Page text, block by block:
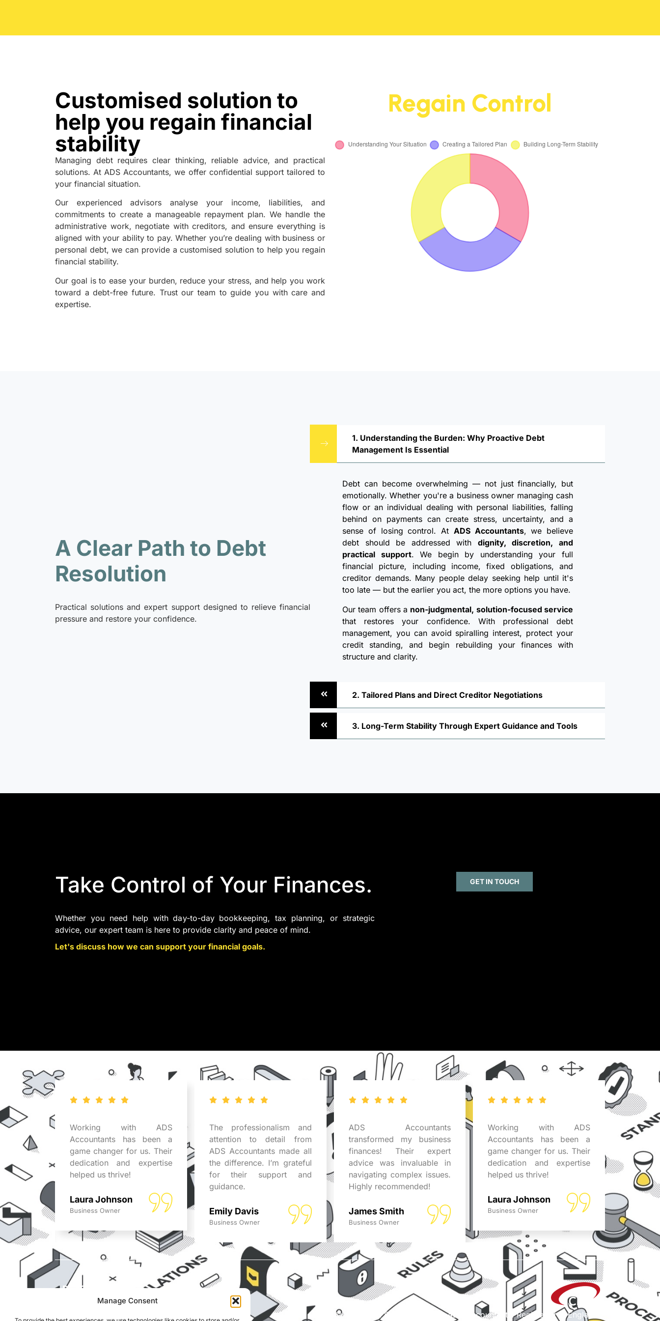
Manage Consent
Customised solution to
help you regain financial
stability
Managing debt requires clear thinking, reliable advice, and practical
solutions. At ADS Accountants, we offer confidential support tailored to
your financial situation.
Our experienced advisors analyse your income, liabilities, and
commitments to create a manageable repayment plan. We handle the
administrative work, negotiate with creditors, and ensure everything is
aligned with your ability to pay. Whether you’re dealing with business or
personal debt, we can provide a customised solution to help you regain
financial stability.
Our goal is to ease your burden, reduce your stress, and help you work
toward a debt-free future. Trust our team to guide you with care and
expertise.
Regain Control
A Clear Path to Debt
Resolution
Practical solutions and expert support designed to relieve financial
pressure and restore your confidence.
1. Understanding the Burden: Why Proactive Debt
Management Is Essential
Debt can become overwhelming — not just financially, but
emotionally. Whether you're a business owner managing cash
flow or an individual dealing with personal liabilities, falling
behind on payments can create stress, uncertainty, and a
sense of losing control. At ADS Accountants, we believe
debt should be addressed with dignity, discretion, and
practical support. We begin by understanding your full
financial picture, including income, fixed obligations, and
creditor demands. Many people delay seeking help until it's
too late — but the earlier you act, the more options you have.
Our team offers a non-judgmental, solution-focused service
that restores your confidence. With professional debt
management, you can avoid spiralling interest, protect your
credit standing, and begin rebuilding your finances with
structure and clarity.
2. Tailored Plans and Direct Creditor Negotiations
3. Long-Term Stability Through Expert Guidance and Tools
Take Control of Your Finances.
Whether you need help with day-to-day bookkeeping, tax planning, or strategic
advice, our expert team is here to provide clarity and peace of mind.
Let's discuss how we can support your financial goals.
GET IN TOUCH
expert
in
issues.
Working with ADS
Accountants has been a
game changer for us. Their
dedication and expertise
helped us thrive!
Laura Johnson
Business Owner
The professionalism and
attention to detail from
ADS Accountants made all
the difference. I’m grateful
for their support and
guidance.
Emily Davis
Business Owner
ADS Accountants
transformed my business
finances! Their expert
advice was invaluable in
navigating complex issues.
Highly recommended!
James Smith
Business Owner
Working with ADS
Accountants has been a
game changer for us. Their
dedication and expertise
helped us thrive!
Laura Johnson
Business Owner
The
ADS
the
for
Emily
Business
REACH US
ADS Accountants,
© Able Data Services Ltd. t/a ADS Accountants. Registered in England.